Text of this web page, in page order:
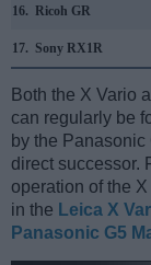
16. Ricoh GR
17. Sony RX1R
Both the X Vario
can regularly be
by the
direct successor.
operation of the
in the Leica X
Panasonic G5